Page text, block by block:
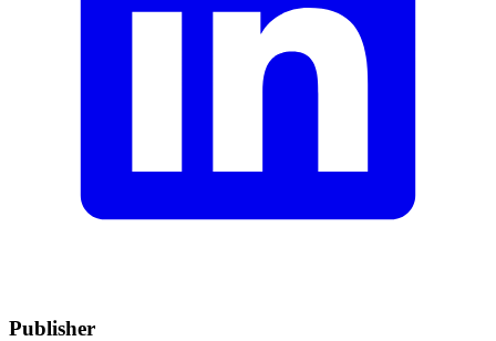
Publisher